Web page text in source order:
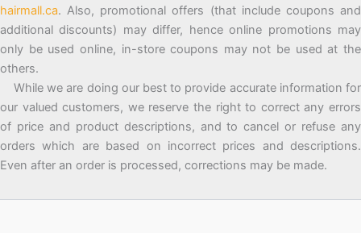
hairmall.ca. Also, promotional offers (that include coupons and
additional discounts) may differ, hence online promotions may
only be used online, in-store coupons may not be used at the
others.
While we are doing our best to provide accurate information for
our valued customers, we reserve the right to correct any errors
of price and product descriptions, and to cancel or refuse any
orders which are based on incorrect prices and descriptions.
Even after an order is processed, corrections may be made.